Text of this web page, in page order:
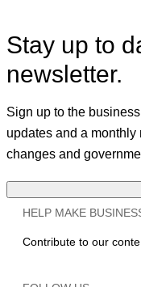
Stay up to
newsletter.
Sign up to the
updates and a
changes and
HELP MAKE
Contribute to our